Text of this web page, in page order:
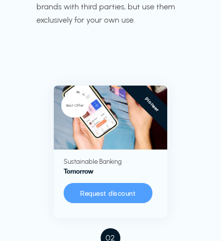
brands with third parties, but use them
exclusively for your own use.
02
Best Offer Pioneer
Sustainable Banking
Tomorrow
Request discount